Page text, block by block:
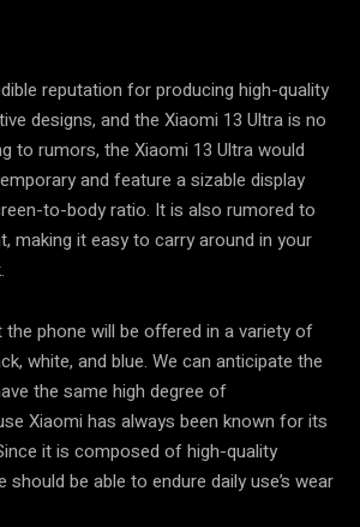
reputation for producing high-quality
designs, and the Xiaomi 13 Ultra is no
to rumors, the Xiaomi 13 Ultra would
and feature a sizable display
to-body ratio. It is also rumored to
making it easy to carry around in your
phone will be offered in a variety of
white, and blue. We can anticipate the
the same high degree of
Xiaomi has always been known for its
it is composed of high-quality
should be able to endure daily use’s wear